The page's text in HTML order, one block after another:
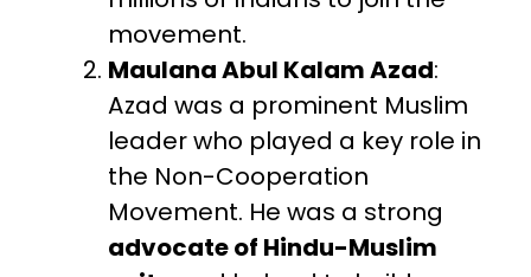
movement.
Maulana Abul Kalam Azad:
Azad was a prominent Muslim
leader who played a key role in
the Non-Cooperation
Movement. He was a strong
advocate of Hindu-Muslim